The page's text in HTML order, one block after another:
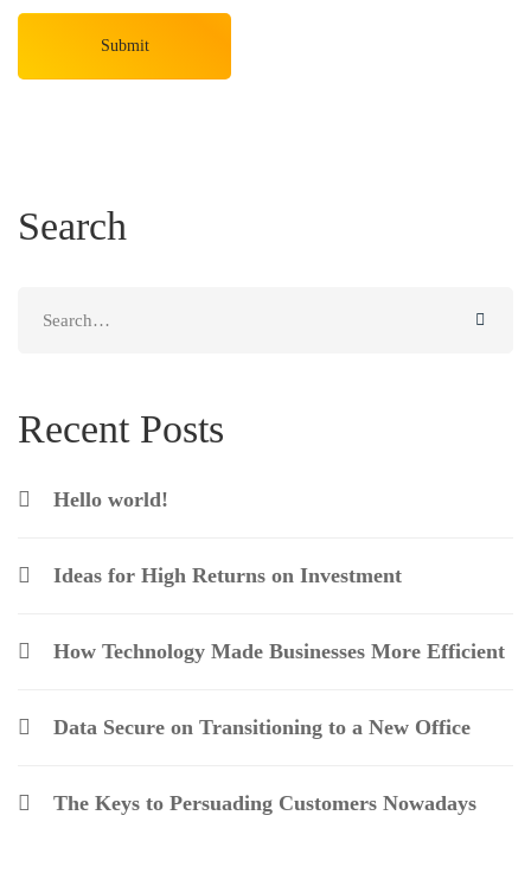
Search
Recent Posts
Hello world!
Ideas for High Returns on Investment
How Technology Made Businesses More Efficient
Data Secure on Transitioning to a New Office
The Keys to Persuading Customers Nowadays